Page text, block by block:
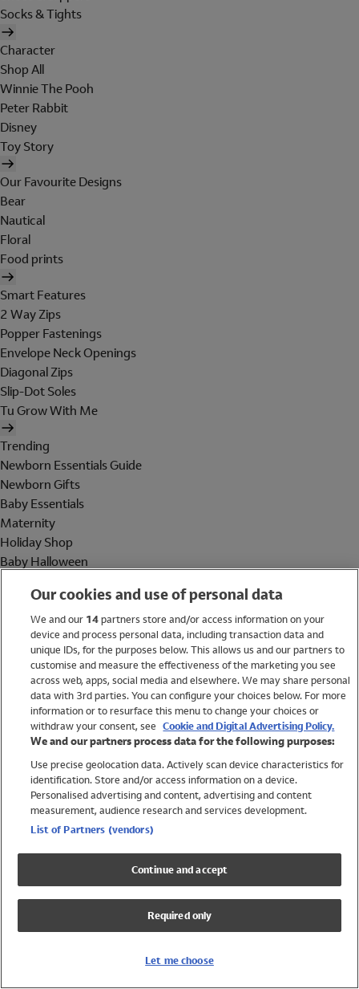
Socks & Tights
Character
Shop All
Winnie The Pooh
Peter Rabbit
Disney
Toy Story
Our Favourite Designs
Bear
Nautical
Floral
Food prints
Smart Features
2 Way Zips
Popper Fastenings
Envelope Neck Openings
Diagonal Zips
Slip-Dot Soles
Tu Grow With Me
Trending
Newborn Essentials Guide
Newborn Gifts
Baby Essentials
Maternity
Holiday Shop
Baby Halloween
Holiday Shop
Swimwear
Women
Trending
Shop All Holiday Shop
Swimwear
Girls Swimwear
Boys Swimwear
Our cookies and use of personal data
We and our 14partners store and/or access information on your
device and process personal data, including transaction data and
unique IDs, for the purposes below. This allows us and our partners to
customise and measure the effectiveness of the marketing you see
across web, apps, social media and elsewhere. We may share personal
data with 3rd parties. You can configure your choices below. For more
information or to resurface this menu to change your choices or
withdraw your consent, see Cookie and Digital Advertising Policy.
We and our partners process data for the following purposes:
Use precise geolocation data. Actively scan device characteristics for
identification. Store and/or access information on a device.
Personalised advertising and content, advertising and content
measurement, audience research and services development.
List of Partners (vendors)
Continue and accept
Required only
Let me choose